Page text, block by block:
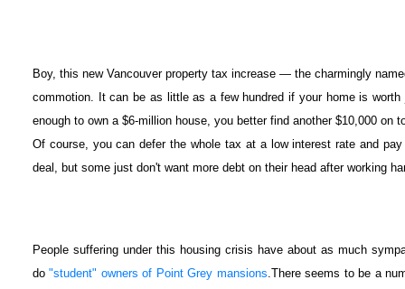
Boy, this new Vancouver property tax increase — the charmingly
commotion. It can be as little as a few hundred if your home is
enough to own a $6-million house, you better find another $10,000 on
Of course, you can defer the whole tax at a low interest rate and
deal, but some just don't want more debt on their head after working
People suffering under this housing crisis have about as much
do"student" owners of Point Grey mansions.There seems to be a